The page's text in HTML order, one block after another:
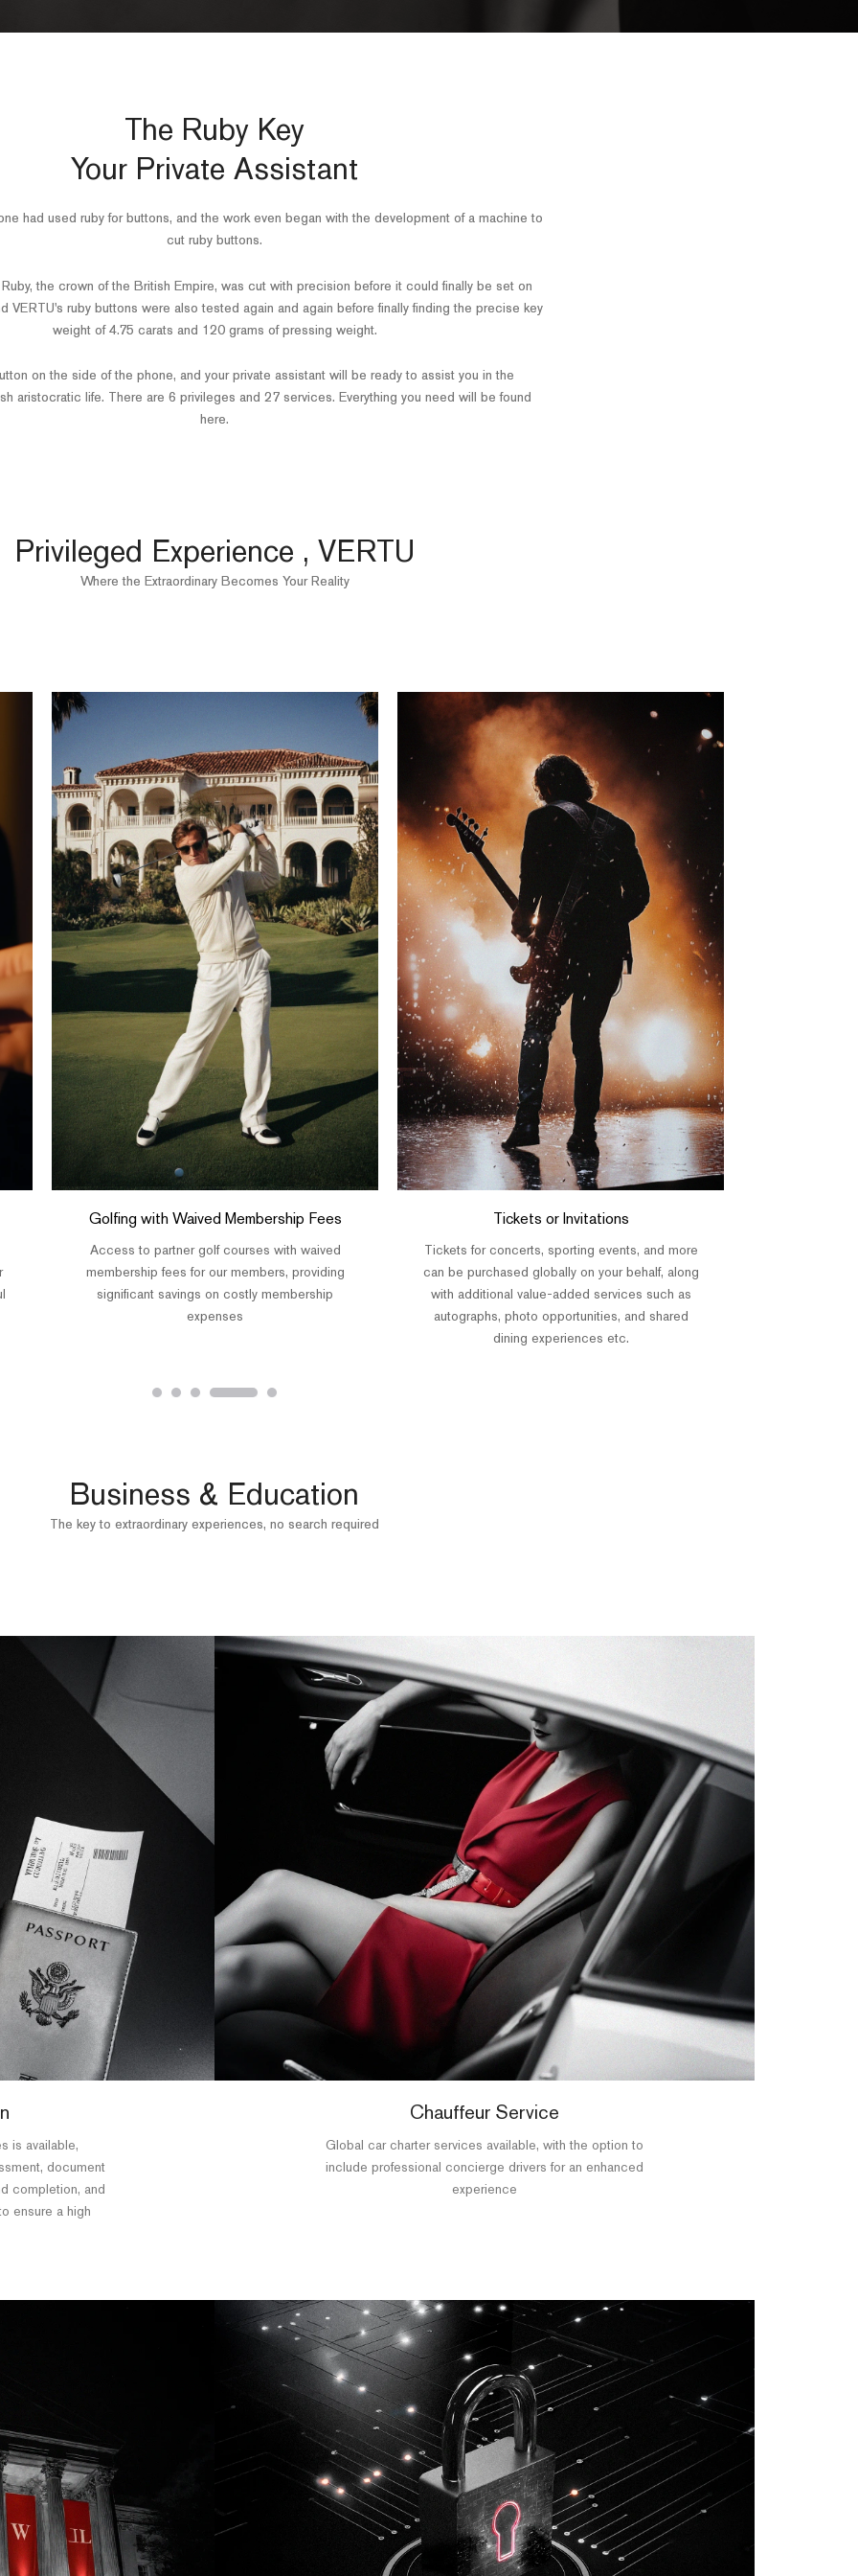
The Ruby Key
Your Private Assistant
had used ruby for buttons, and the work even began with the development of a machine to
cut ruby buttons.
the crown of the British Empire, was cut with precision before it could finally be set on
VERTU's ruby buttons were also tested again and again before finally finding the precise key
weight of 4.75 carats and 120 grams of pressing weight.
on the side of the phone, and your private assistant will be ready to assist you in the
aristocratic life. There are 6 privileges and 27 services. Everything you need will be found
here.
Privileged Experience , VERTU
Where the Extraordinary Becomes Your Reality
Golfing with Waived Membership Fees
Access to partner golf courses with waived
membership fees for our members, providing
significant savings on costly membership
expenses
Tickets or Invitations
Tickets for concerts, sporting events, and more
can be purchased globally on your behalf, along
with additional value-added services such as
autographs, photo opportunities, and shared
dining experiences etc.
Business & Education
The key to extraordinary experiences, no search required
is available,
document
completion, and
ensure a high
Chauffeur Service
Global car charter services available, with the option to
include professional concierge drivers for an enhanced
experience